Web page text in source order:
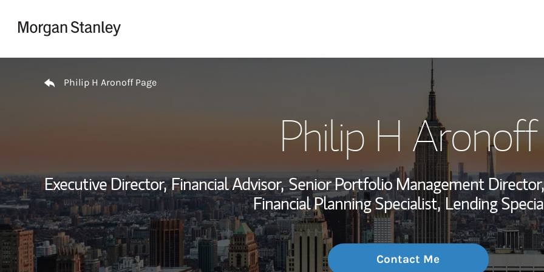
Wealth
Investment Office
Thought
Philip H Aronoff Page
Philip H Aronoff
Executive Director, Financial Advisor, Senior Portfolio Management Director,
Financial Planning Specialist, Lending
Contact Me